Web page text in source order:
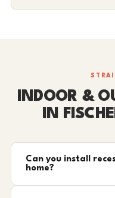
INDOOR &
IN
Can you install
home?